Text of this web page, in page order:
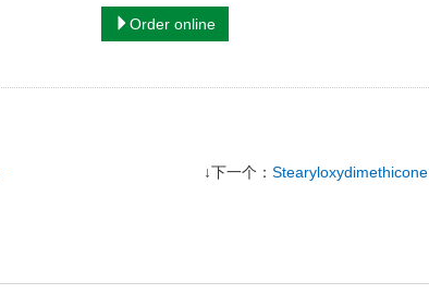
Order online
↓下一个：Stearyloxydimethicone